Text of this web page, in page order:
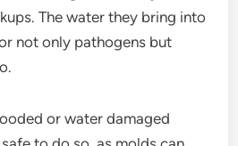
The water they bring into
not only pathogens but
or water damaged